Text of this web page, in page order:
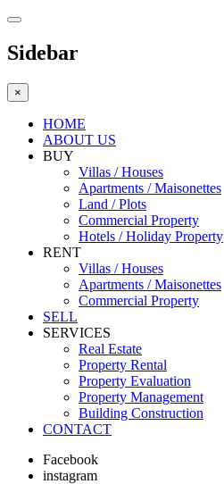
Sidebar
×
HOME
ABOUT US
BUY
Villas / Houses
Apartments / Maisonettes
Land / Plots
Commercial Property
Hotels / Holiday Property
RENT
Villas / Houses
Apartments / Maisonettes
Commercial Property
SELL
SERVICES
Real Estate
Property Rental
Property Evaluation
Property Management
Building Construction
CONTACT
Facebook
instagram